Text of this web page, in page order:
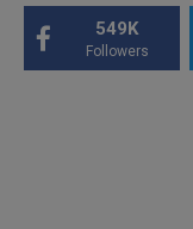
549K
Followers